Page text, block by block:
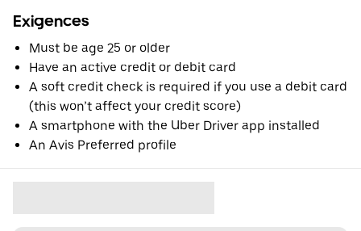
Exigences
Must be age 25 or older
Have an active credit or debit card
A soft credit check is required if you use a debit card
(this won’t affect your credit score)
A smartphone with the Uber Driver app installed
An Avis Preferred profile